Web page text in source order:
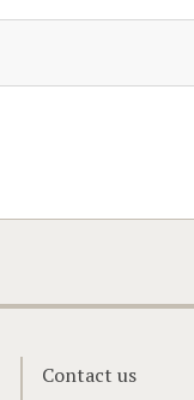
Contact us